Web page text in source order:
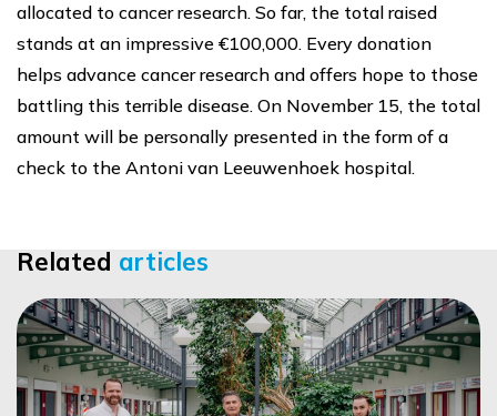
allocated to cancer research. So far, the total raised
stands at an impressive €100,000. Every donation
helps advance cancer research and offers hope to those
battling this terrible disease. On November 15, the total
amount will be personally presented in the form of a
check to the Antoni van Leeuwenhoek hospital.
Related articles